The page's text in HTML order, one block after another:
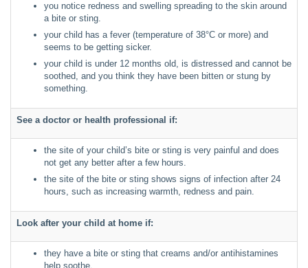
you notice redness and swelling spreading to the skin around
a bite or sting.
your child has a fever (temperature of 38°C or more) and
seems to be getting sicker.
your child is under 12 months old, is distressed and cannot be
soothed, and you think they have been bitten or stung by
something.
See a doctor or health professional if:
the site of your child’s bite or sting is very painful and does
not get any better after a few hours.
the site of the bite or sting shows signs of infection after 24
hours, such as increasing warmth, redness and pain.
Look after your child at home if:
they have a bite or sting that creams and/or antihistamines
help soothe.